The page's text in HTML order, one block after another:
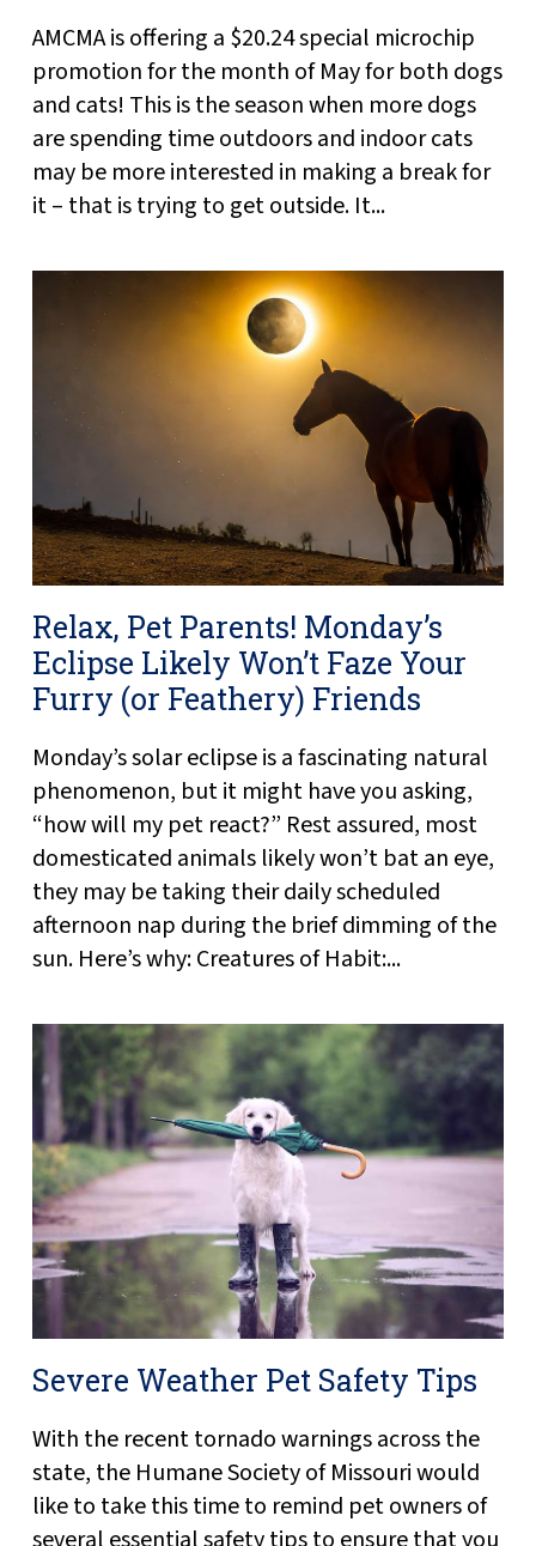
AMCMA is offering a $20.24 special microchip
promotion for the month of May for both dogs
and cats! This is the season when more dogs
are spending time outdoors and indoor cats
may be more interested in making a break for
it – that is trying to get outside. It...
Relax, Pet Parents! Monday’s
Eclipse Likely Won’t Faze Your
Furry (or Feathery) Friends
Monday’s solar eclipse is a fascinating natural
phenomenon, but it might have you asking,
“how will my pet react?” Rest assured, most
domesticated animals likely won’t bat an eye,
they may be taking their daily scheduled
afternoon nap during the brief dimming of the
sun. Here’s why: Creatures of Habit:...
Severe Weather Pet Safety Tips
With the recent tornado warnings across the
state, the Humane Society of Missouri would
like to take this time to remind pet owners of